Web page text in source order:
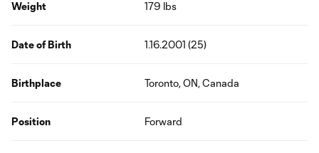
Weight 179 lbs
Date of Birth 1.16.2001 (25)
Birthplace Toronto, ON, Canada
Position Forward